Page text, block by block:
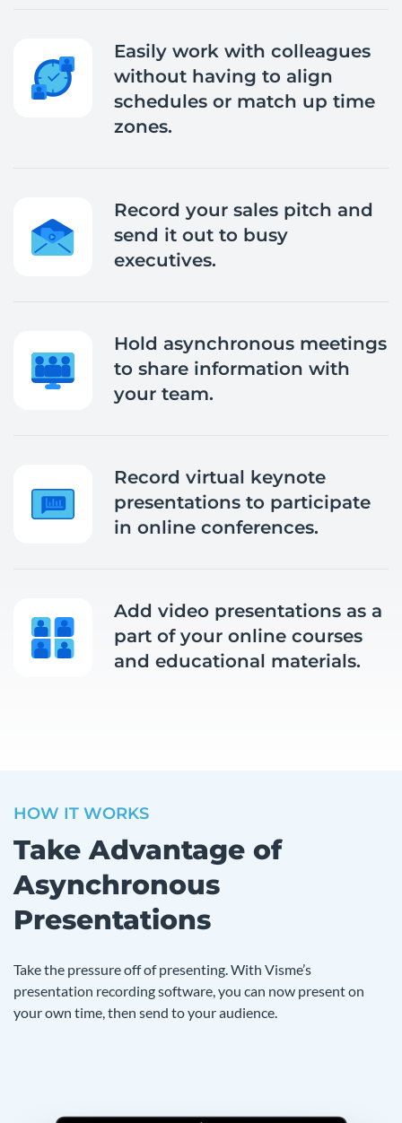
Easily work with colleagues
without having to align
schedules or match up time
zones.
Record your sales pitch and
send it out to busy
executives.
Hold asynchronous meetings
to share information with
your team.
Record virtual keynote
presentations to participate
in online conferences.
Add video presentations as a
part of your online courses
and educational materials.
HOW IT WORKS
Take Advantage of
Asynchronous
Presentations
Take the pressure off of presenting. With Visme’s
presentation recording software, you can now present on
your own time, then send to your audience.